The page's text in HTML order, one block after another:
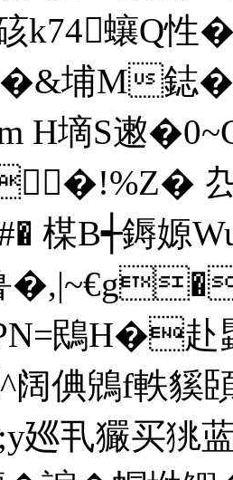
k74蠰Q
埔M鋕��
H墑S遫
楳B┽鎒嫄
鴖H�赴
阔倎鶂f軼貕
丮玁买狣